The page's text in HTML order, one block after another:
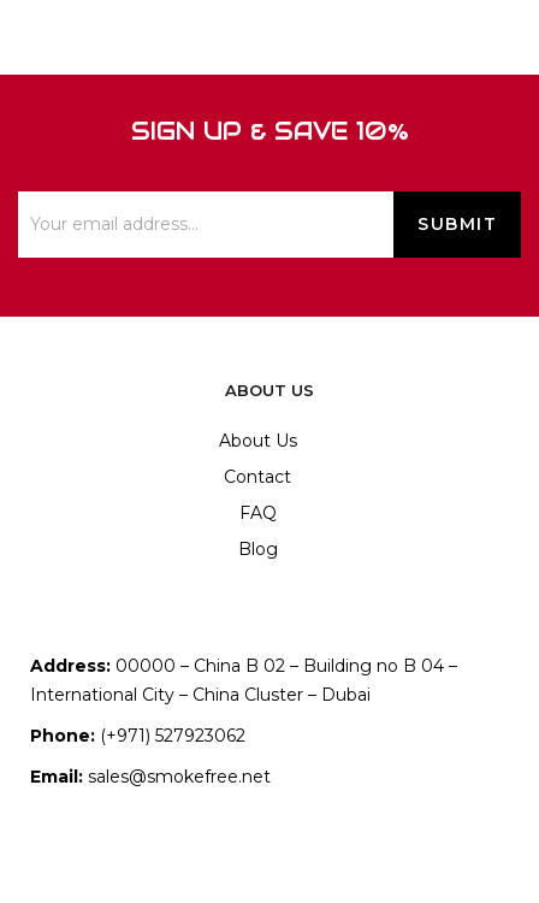
SIGN UP & SAVE 10%
ABOUT US
About Us
Contact
FAQ
Blog
Address: 00000 – China B 02 – Building no B 04 –
International City – China Cluster – Dubai
Phone: (+971) 527923062
Email: sales@smokefree.net